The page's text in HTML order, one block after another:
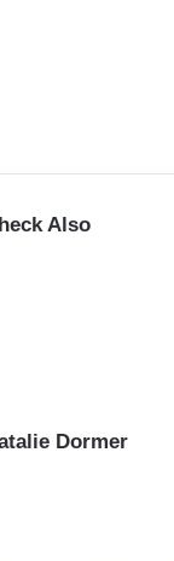
Also
Dormer